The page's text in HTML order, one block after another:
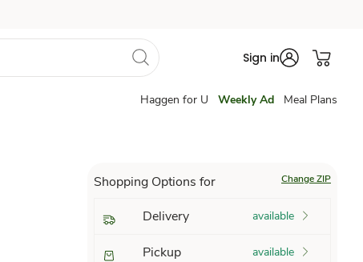
Sign in
Haggen for U Weekly Ad Meal Plans
Shopping Options for Change ZIP
Delivery available
Pickup available